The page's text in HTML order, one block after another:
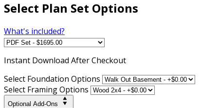
Select Plan Set Options
What's included?
Instant Download After Checkout
Select Foundation Options
Select Framing Options
Optional Add-Ons